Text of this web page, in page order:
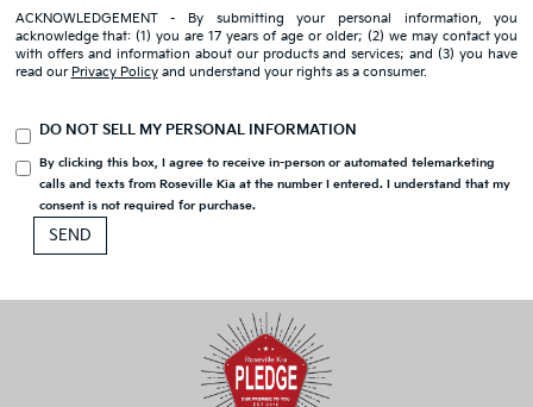
ACKNOWLEDGEMENT - By submitting your personal information, you
acknowledge that: (1) you are 17 years of age or older; (2) we may contact you
with offers and information about our products and services; and (3) you have
read our Privacy Policyand understand your rights as a consumer.
DO NOT SELL MY PERSONAL INFORMATION
By clicking this box, I agree to receive in-person or automated telemarketing
calls and texts from Roseville Kia at the number I entered. I understand that my
consent is not required for purchase.